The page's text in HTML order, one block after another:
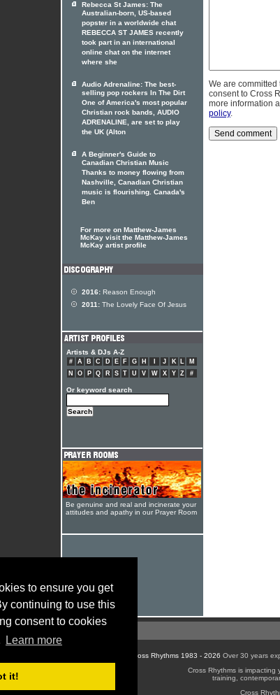
to ensure you get
continuing to use this
consent to cookies
Learn more
it!
We are
consent to Cross
more information
policy.
Rebecca St James: The
Australian-born, US-based
popster in a worldwide chat
REBECCA ST JAMES recently
took part in an international
online chat on the internet
where she
Audio Adrenaline: The best-
selling pop rockers In The Dirt
One of America's most popular
Christian rock bands, AUDIO
ADRENALINE, are set to play
the UK (Alton
A Beginner's Guide to
Canadian Christian Music
Thanks to money flowing from
Nashville, Canadian Christian
music is flourishing. Canada's
Ben
For more on Matthew-James
McKay visit the Matthew-James
McKay artist profile
2016: Reason Enough
2011: The Lovely Face Of Jesus
Artists & DJs A-Z
# A B C D E F G H J K L
M
N
O P Q R S T U V W X Y Z #
Or keyword search
Be genuine and real and incinerate your
attitudes and apathy in our Prayer Room
© Cross Rhythms 1983 - 2026 Over 30 years
Cross Rhythms is impacting
training,
Cross